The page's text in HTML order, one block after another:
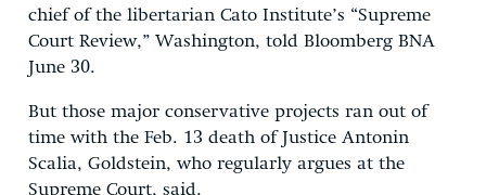
chief of the libertarian Cato Institute’s “Supreme
Court Review,” Washington, told Bloomberg BNA
June 30.
But those major conservative projects ran out of
time with the Feb. 13 death of Justice Antonin
Scalia, Goldstein, who regularly argues at the
Supreme Court, said.